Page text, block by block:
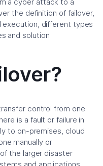
the definition of failover,
different types
and solution.
control from one
is a fault or failure in
to on-premises, cloud
manually or
the larger disaster